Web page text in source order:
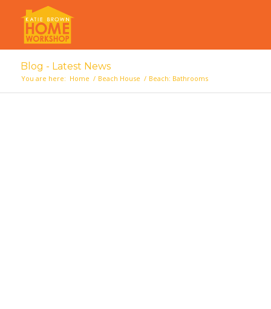
Blog - Latest News
You are here: Home / Beach House / Beach: Bathrooms